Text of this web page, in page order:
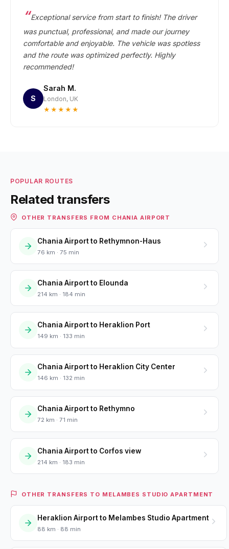
Exceptional service from start to finish! The driver
was punctual, professional, and made our journey
comfortable and enjoyable. The vehicle was spotless
and the route was optimized perfectly. Highly
recommended!
S
Sarah M.
London, UK
★★★★★
POPULAR ROUTES
Related transfers
OTHER TRANSFERS FROM CHANIA AIRPORT
Chania Airport to Rethymnon-Haus
76 km · 75 min
Chania Airport to Elounda
214 km · 184 min
Chania Airport to Heraklion Port
149 km · 133 min
Chania Airport to Heraklion City Center
146 km · 132 min
Chania Airport to Rethymno
72 km · 71 min
Chania Airport to Corfos view
214 km · 183 min
OTHER TRANSFERS TO MELAMBES STUDIO APARTMENT
Heraklion Airport to Melambes Studio Apartment
88 km · 88 min